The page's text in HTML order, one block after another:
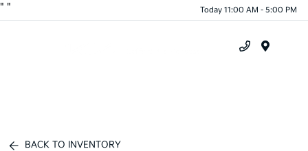
" " Today 11:00 AM - 5:00 PM
BACK TO INVENTORY